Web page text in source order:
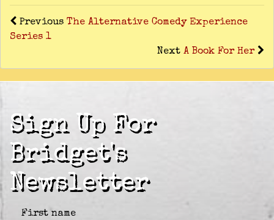
Previous The Alternative Comedy Experience
Series 1
Next A Book For Her
Sign Up For
Bridget's
Newsletter
First name